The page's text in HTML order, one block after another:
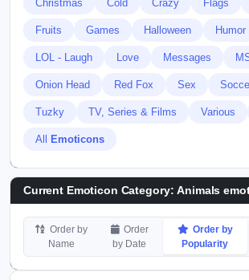
Christmas Cold Crazy Flags
Fruits Games Halloween Humor
LOL - Laugh Love Messages
Onion Head Red Fox Sex
Tuzky TV, Series & Films Various
All Emoticons
Current Emoticon Category:Animals
Order by
Name
Order
by Date
Order by
Popularity